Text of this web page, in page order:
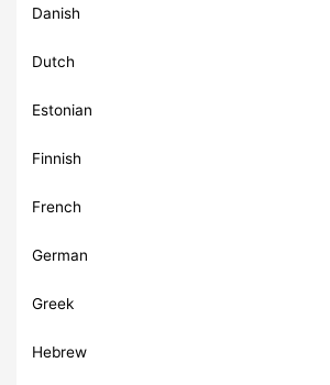
Danish
Dutch
Estonian
Finnish
French
German
Greek
Hebrew